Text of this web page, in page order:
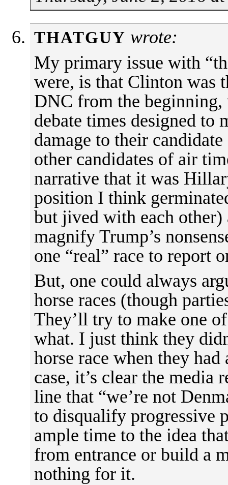
THATGUY wrote:
My primary issue with
were, is that Clinton was
DNC from the
debate times designed to
damage to their
other candidates of air
narrative that it was
position I think
but jived with each other)
magnify Trump’s
one “real” race to report
But, one could always
horse races (though
They’ll try to make one
what. I just think they
horse race when they
case, it’s clear the media
line that “we’re not
to disqualify progressive
ample time to the idea
from entrance or build a
nothing for it.